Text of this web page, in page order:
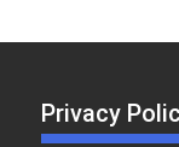
Privacy